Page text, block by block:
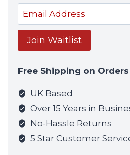
Enter
your
email
address
join
the
waitlist
for
this
product
Join Waitlist
Free Shipping on
UK Based
Over 15 Years in
No-Hassle Returns
5 Star Customer